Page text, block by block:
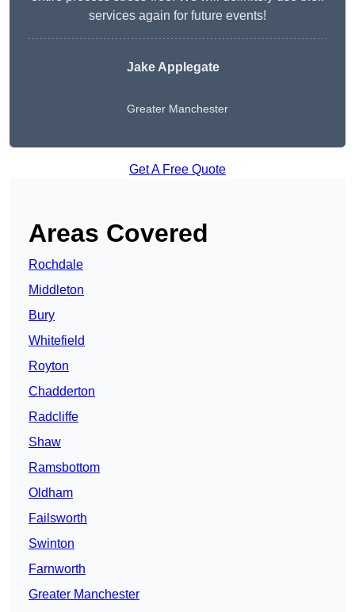
services again for future events!
Jake Applegate
Greater Manchester
Get A Free Quote
Areas Covered
Rochdale
Middleton
Bury
Whitefield
Royton
Chadderton
Radcliffe
Shaw
Ramsbottom
Oldham
Failsworth
Swinton
Farnworth
Greater Manchester